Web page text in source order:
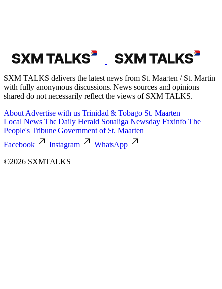
SXM TALKS delivers the latest news from St. Maarten / St. Martin
with fully anonymous discussions. News sources and opinions
shared do not necessarily reflect the views of SXM TALKS.
About Advertise with us Trinidad & Tobago St. Maarten
Local News The Daily Herald Soualiga Newsday Faxinfo The
People's Tribune Government of St. Maarten
Facebook
Instagram
WhatsApp
©2026 SXMTALKS